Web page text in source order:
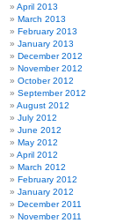
April 2013
March 2013
February 2013
January 2013
December 2012
November 2012
October 2012
September 2012
August 2012
July 2012
June 2012
May 2012
April 2012
March 2012
February 2012
January 2012
December 2011
November 2011